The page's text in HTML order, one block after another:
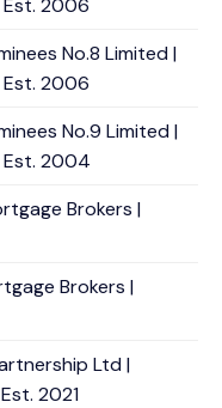
Est. 2006
No.8 Limited |
2006
No.9 Limited |
Est. 2004
Brokers |
Brokers |
Ltd |
2021